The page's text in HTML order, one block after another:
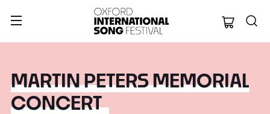
Oxford
MARTIN PETERS MEMORIAL
CONCERT